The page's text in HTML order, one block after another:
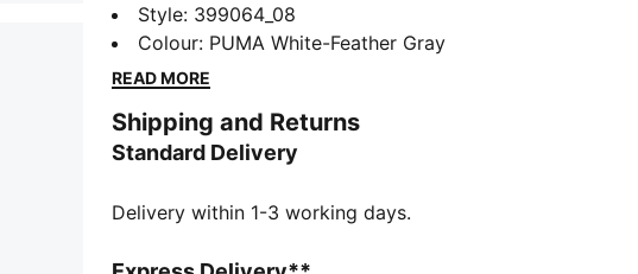
offering the ultimate in modern street style and long-
lasting comfort. They feature a moulded lightweight
IMEVA midsole and a striking upper with bold colour-
FEATURES & BENEFITS
IMEVA: PUMA's material for a lightweight and
DETAILS
Style: 399064_08
Colour: PUMA White-Feather Gray
READ MORE
Shipping and Returns
Standard Delivery
Delivery within 1-3 working days.